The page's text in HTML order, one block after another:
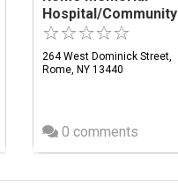
Hospital/Community
264 West Dominick Street,
Rome, NY 13440
0 comments